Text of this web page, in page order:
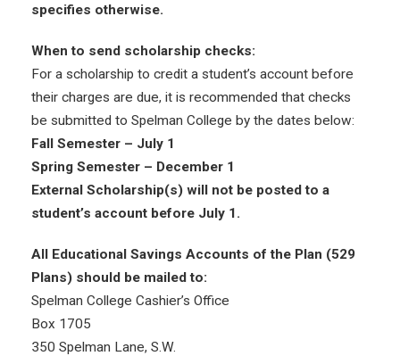
specifies otherwise.
When to send scholarship checks:
For a scholarship to credit a student’s account before
their charges are due, it is recommended that checks
be submitted to Spelman College by the dates below:
Fall Semester – July 1
Spring Semester – December 1
External Scholarship(s) will not be posted to a
student’s account before July 1.
All Educational Savings Accounts of the Plan (529
Plans) should be mailed to:
Spelman College Cashier’s Office
Box 1705
350 Spelman Lane, S.W.